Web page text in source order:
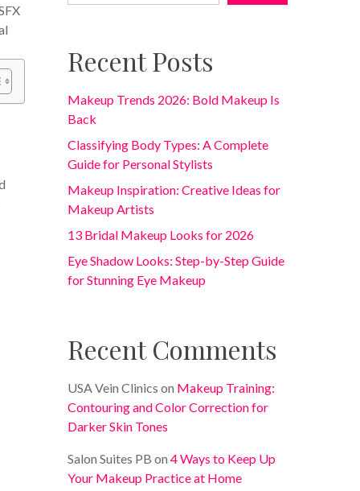
Recent Posts
Makeup Trends 2026: Bold Makeup Is
Back
Classifying Body Types: A Complete
Guide for Personal Stylists
Makeup Inspiration: Creative Ideas for
Makeup Artists
13 Bridal Makeup Looks for 2026
Eye Shadow Looks: Step-by-Step Guide
for Stunning Eye Makeup
Recent Comments
USA Vein Clinics on Makeup Training:
Contouring and Color Correction for
Darker Skin Tones
Salon Suites PB on4 Ways to Keep Up
Your Makeup Practice at Home